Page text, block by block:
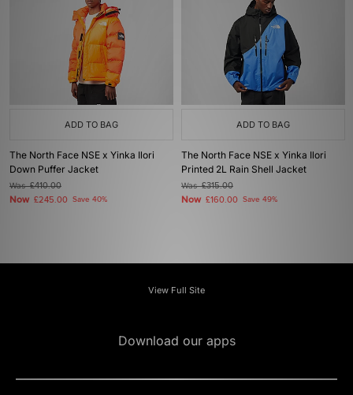
ADD TO BAG
The North Face NSE x Yinka Ilori
Down Puffer Jacket
Was£410.00
Now £245.00 Save 40%
ADD TO BAG
The North Face NSE x Yinka Ilori
Printed 2L Rain Shell Jacket
Was£315.00
Now £160.00 Save 49%
View Full Site
Download our apps